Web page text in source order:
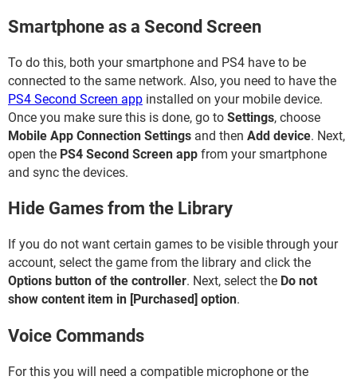
Smartphone as a Second Screen
To do this, both your smartphone and PS4 have to be
connected to the same network. Also, you need to have the
PS4 Second Screen app installed on your mobile device.
Once you make sure this is done, go to Settings, choose
Mobile App Connection Settings and then Add device. Next,
open the PS4 Second Screen app from your smartphone
and sync the devices.
Hide Games from the Library
If you do not want certain games to be visible through your
account, select the game from the library and click the
Options button of the controller. Next, select the Do not
show content item in [Purchased] option.
Voice Commands
For this you will need a compatible microphone or the